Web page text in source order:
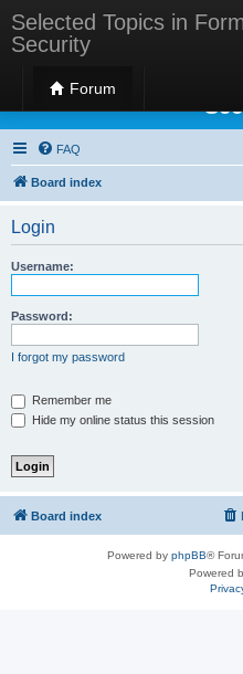
Selected Topics in
Security
Forum
Selected Topics
FAQ
Board index
Login
Username:
Password:
I forgot my password
Remember me
Hide my online status this session
Board index
Powered by phpBB®
Powered